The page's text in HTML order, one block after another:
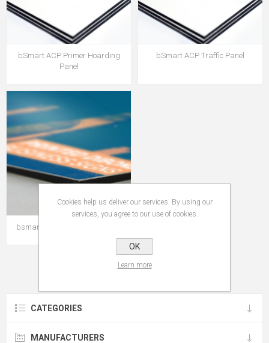
bSmart ACP Primer Hoarding
Panel
bSmart ACP Traffic Panel
bsmart ACP Primer Sign Panel
CATEGORIES
MANUFACTURERS
Cookies help us deliver our services. By using our
services, you agree to our use of cookies.
OK
Learn more